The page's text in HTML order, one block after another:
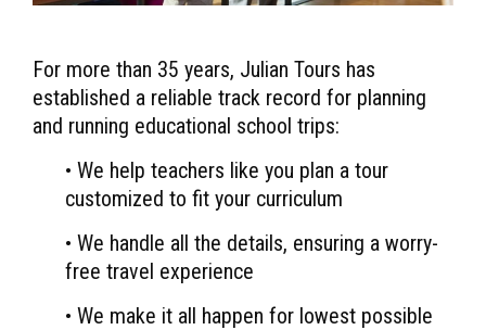
For more than 35 years, Julian Tours has
established a reliable track record for planning
and running educational school trips:
• We help teachers like you plan a tour
customized to fit your curriculum
• We handle all the details, ensuring a worry-
free travel experience
• We make it all happen for lowest possible